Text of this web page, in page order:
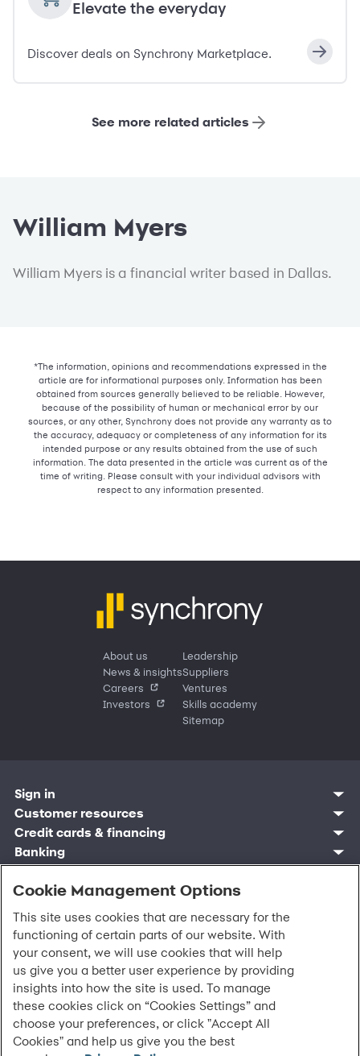
Elevate the everyday
Discover deals on Synchrony Marketplace.
See more related articles
William Myers
William Myers is a financial writer based in Dallas.
*The information, opinions and recommendations expressed in the
article are for informational purposes only. Information has been
obtained from sources generally believed to be reliable. However,
because of the possibility of human or mechanical error by our
sources, or any other, Synchrony does not provide any warranty as to
the accuracy, adequacy or completeness of any information for its
intended purpose or any results obtained from the use of such
information. The data presented in the article was current as of the
time of writing. Please consult with your individual advisors with
respect to any information presented.
About us
News & insights
Careers
Investors
Leadership
Suppliers
Ventures
Skills academy
Sitemap
Sign in
Customer sign in
Credit cards
Synchrony Bank
Synchrony Mastercards
Business and provider sign in
CareCredit Provider Center
Customer resources
Contact us
Find account
Banking mobile app
Frequently asked questions
Blog
Digital Wallets
Credit cards & financing
Manage account
Pay without sign in
Register account
Retail credit cards
Paperless statements
Your credit score
Optional Payment Security
Report a lost or stolen card
Autopay
Banking
Sign in
Open an account
Frequently asked questions
Bank forms
Banking mobile app
Account agreement
Routing: 021213591
Shopping
Marketplace
Partner brands
Find a location
Shop by category
Business resources
Overview
Financing solutions
Commercial credit cards
Partner tools
Analytics tools
eCommerce Solutions
Request information
CareCredit
Home
CareCredit mobile app
Healthcare providers
Frequently asked questions
Legal & security
Privacy
Washington My Health My Data
CA Residents – Do Not Sell/Share
Cardholder agreements
Banking account agreements
Terms of use©2026 Synchrony Bank.All Rights Reserved.
Cookie Management Options
This site uses cookies that are necessary for the
functioning of certain parts of our website. With
your consent, we will use cookies that will help
us give you a better user experience by providing
insights into how the site is used. To manage
these cookies click on “Cookies Settings” and
choose your preferences, or click "Accept All
Cookies" and help us give you the best